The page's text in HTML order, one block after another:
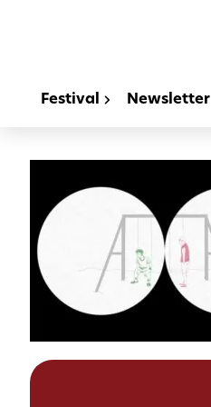
Festival Newsletter